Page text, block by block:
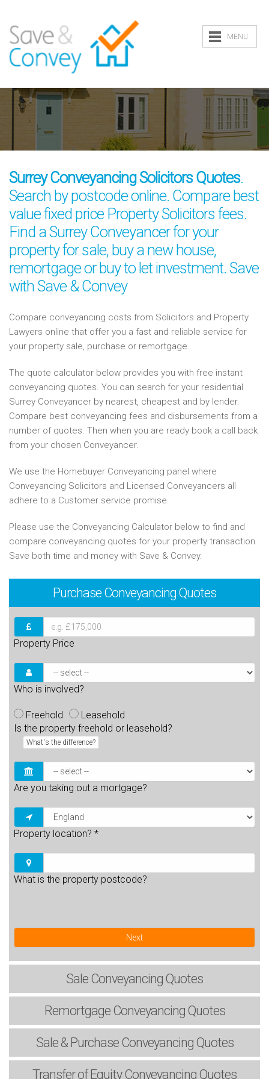
MENU
Surrey Conveyancing Solicitors Quotes.
Search by postcode online. Compare best
value fixed price Property Solicitors fees.
Find a Surrey Conveyancer for your
property for sale, buy a new house,
remortgage or buy to let investment. Save
with Save & Convey
Compare conveyancing costs from Solicitors and Property
Lawyers online that offer you a fast and reliable service for
your property sale, purchase or remortgage.
The quote calculator below provides you with free instant
conveyancing quotes. You can search for your residential
Surrey Conveyancer by nearest, cheapest and by lender.
Compare best conveyancing fees and disbursements from a
number of quotes. Then when you are ready book a call back
from your chosen Conveyancer.
We use the Homebuyer Conveyancing panel where
Conveyancing Solicitors and Licensed Conveyancers all
adhere to a Customer service promise.
Please use the Conveyancing Calculator below to find and
compare conveyancing quotes for your property transaction.
Save both time and money with Save & Convey.
Purchase Conveyancing Quotes
Property Price
Who is involved?
Freehold
Leasehold
Is the property freehold or leasehold?
What's the difference?
Are you taking out a mortgage?
Property location? *
What is the property postcode?
Next
Sale Conveyancing Quotes
RemortgageConveyancing Quotes
Sale & PurchaseConveyancing Quotes
Transfer of EquityConveyancing Quotes